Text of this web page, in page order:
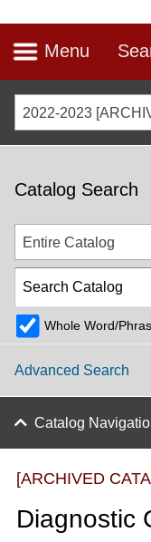
Menu
2022-2023
Catalog Search
Entire Catalog
Whole Word/
Advanced Search
Catalog
[ARCHIVED
Diagnostic